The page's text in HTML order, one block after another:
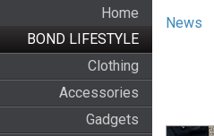
Home
BOND LIFESTYLE
Clothing
Accessories
Gadgets
News